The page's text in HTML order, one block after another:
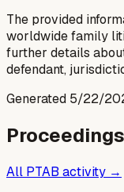
The provided
worldwide family
further details
defendant,
Generated 5/22/
All PTAB activity →